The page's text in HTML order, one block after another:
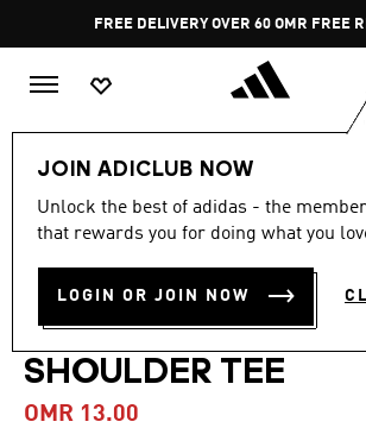
Pause
promotion
rotation
FREE DELIVERY OVER 60 OMR FREE
JOIN ADICLUB NOW
Unlock the best of adidas - the
that rewards you for doing what you
LOGIN OR JOIN NOW
-35%
ADIDAS ORIGINALS
CAMPUS 2000 OFF
SHOULDER TEE
OMR 13.00